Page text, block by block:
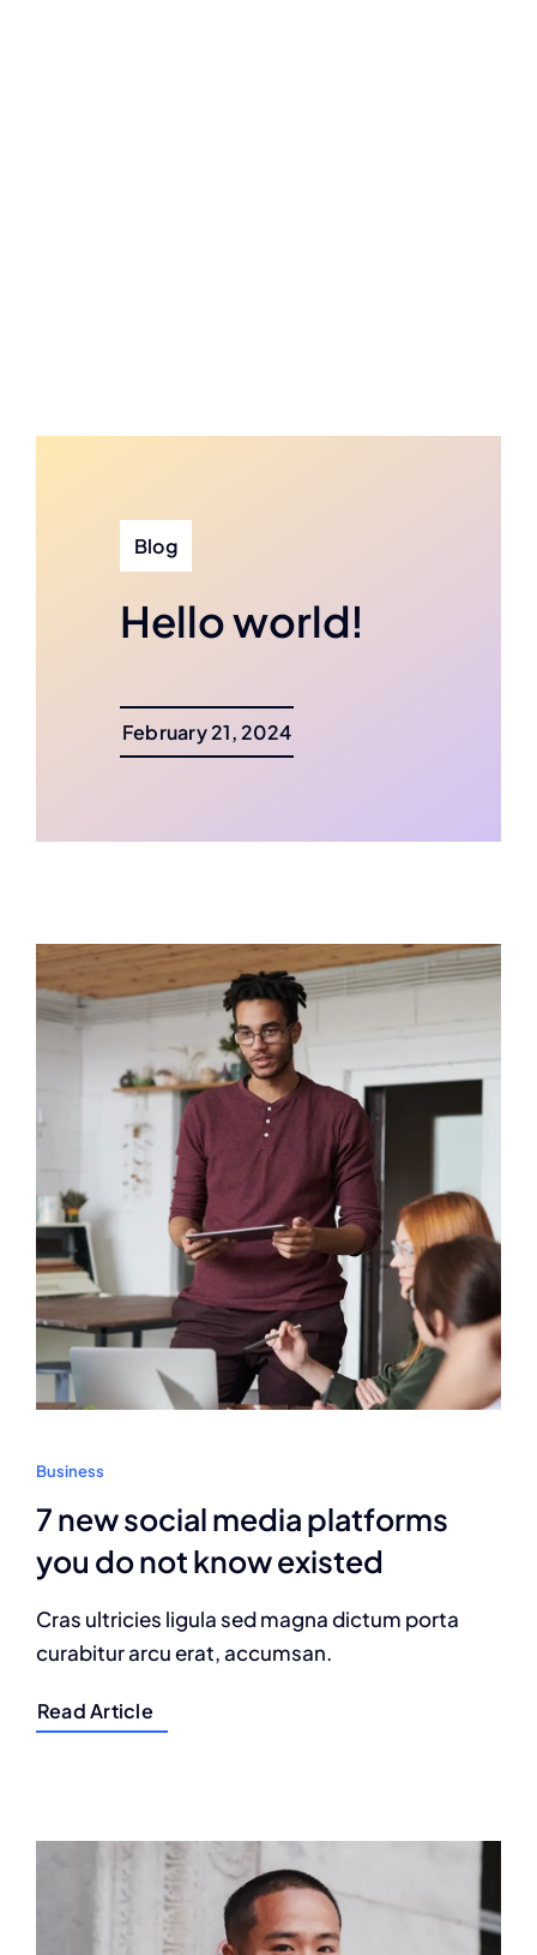
Blog
Hello world!
February 21, 2024
Business
7 new social media platforms
you do not know existed
Cras ultricies ligula sed magna dictum porta
curabitur arcu erat, accumsan.
Read Article